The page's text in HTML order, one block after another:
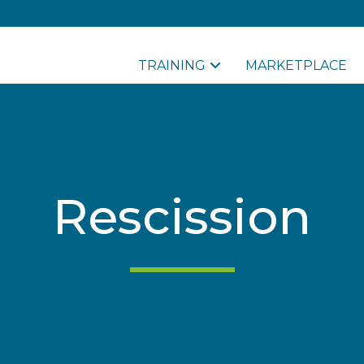
TRAINING MARKETPLACE
Rescission